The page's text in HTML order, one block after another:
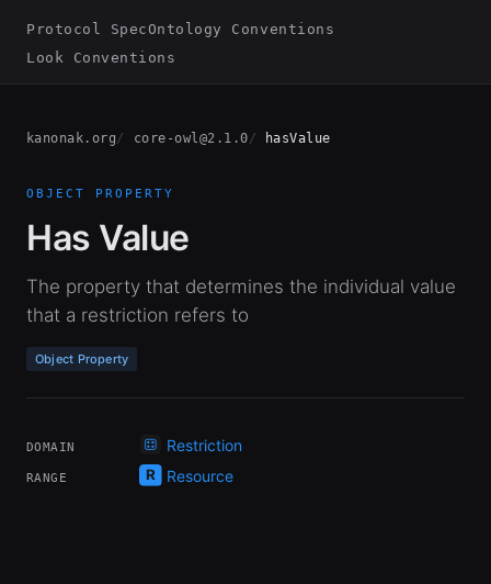
Protocol SpecOntology Conventions
Look Conventions
kanonak.org core-owl@2.1.0 hasValue
OBJECT PROPERTY
Has Value
The property that determines the individual value
that a restriction refers to
Object Property
DOMAIN Restriction
RANGE Resource